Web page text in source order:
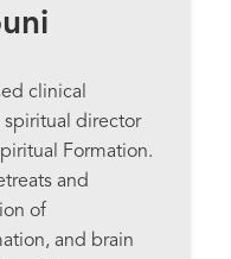
clinical
spiritual director
Formation.
and
of
and brain